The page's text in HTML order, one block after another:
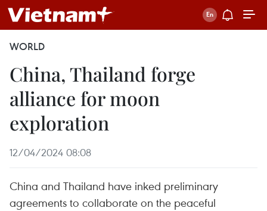
WORLD
China, Thailand forge
alliance for moon
exploration
12/04/2024 08:08
China and Thailand have inked preliminary
agreements to collaborate on the peaceful